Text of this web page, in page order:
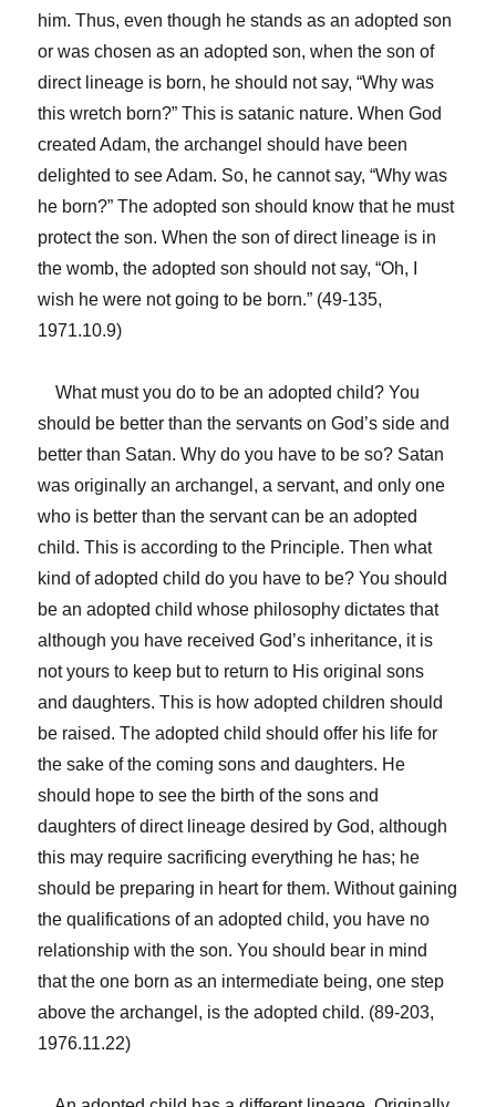
him. Thus, even though he stands as an adopted son
or was chosen as an adopted son, when the son of
direct lineage is born, he should not say, “Why was
this wretch born?” This is satanic nature. When God
created Adam, the archangel should have been
delighted to see Adam. So, he cannot say, “Why was
he born?” The adopted son should know that he must
protect the son. When the son of direct lineage is in
the womb, the adopted son should not say, “Oh, I
wish he were not going to be born.” (49-135,
1971.10.9)
What must you do to be an adopted child? You
should be better than the servants on God’s side and
better than Satan. Why do you have to be so? Satan
was originally an archangel, a servant, and only one
who is better than the servant can be an adopted
child. This is according to the Principle. Then what
kind of adopted child do you have to be? You should
be an adopted child whose philosophy dictates that
although you have received God’s inheritance, it is
not yours to keep but to return to His original sons
and daughters. This is how adopted children should
be raised. The adopted child should offer his life for
the sake of the coming sons and daughters. He
should hope to see the birth of the sons and
daughters of direct lineage desired by God, although
this may require sacrificing everything he has; he
should be preparing in heart for them. Without gaining
the qualifications of an adopted child, you have no
relationship with the son. You should bear in mind
that the one born as an intermediate being, one step
above the archangel, is the adopted child. (89-203,
1976.11.22)